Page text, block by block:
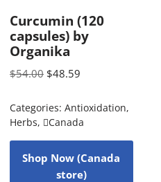
Curcumin (120
capsules) by
Organika
$54.00 $48.59
Categories: Antioxidation,
Herbs, Canada
Shop Now (Canada
store)